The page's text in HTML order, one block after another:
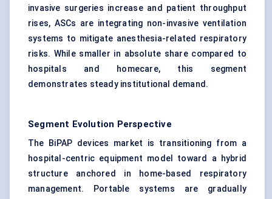
invasive surgeries increase and patient throughput
rises, ASCs are integrating non-invasive ventilation
systems to mitigate anesthesia-related respiratory
risks. While smaller in absolute share compared to
hospitals and homecare, this segment
demonstrates steady institutional demand.
Segment Evolution Perspective
The BiPAP devices market is transitioning from a
hospital-centric equipment model toward a hybrid
structure anchored in home-based respiratory
management. Portable systems are gradually